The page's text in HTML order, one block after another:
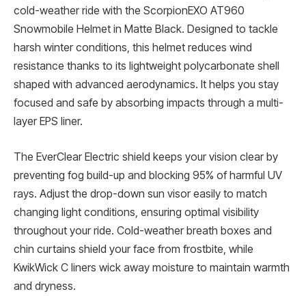
cold-weather ride with the ScorpionEXO AT960
Snowmobile Helmet in Matte Black. Designed to tackle
harsh winter conditions, this helmet reduces wind
resistance thanks to its lightweight polycarbonate shell
shaped with advanced aerodynamics. It helps you stay
focused and safe by absorbing impacts through a multi-
layer EPS liner.
The EverClear Electric shield keeps your vision clear by
preventing fog build-up and blocking 95% of harmful UV
rays. Adjust the drop-down sun visor easily to match
changing light conditions, ensuring optimal visibility
throughout your ride. Cold-weather breath boxes and
chin curtains shield your face from frostbite, while
KwikWick C liners wick away moisture to maintain warmth
and dryness.